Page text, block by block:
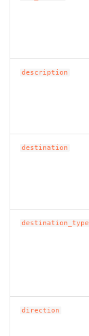
ROS-CDK-cloudfw
ROS-CDK-cms
description
destination
destination_type
direction